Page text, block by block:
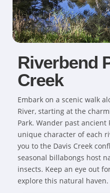
Riverbend
Creek
Embark on a scenic walk
River, starting at the
Park. Wander past ancient
unique character of each
you to the Davis Creek
seasonal billabongs host
insects. Keep an eye out
explore this natural haven.